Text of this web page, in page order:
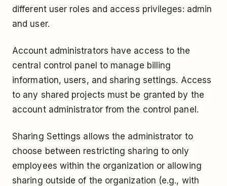
different user roles and access privileges: admin
and user.
Account administrators have access to the
central control panel to manage billing
information, users, and sharing settings. Access
to any shared projects must be granted by the
account administrator from the control panel.
Sharing Settings allows the administrator to
choose between restricting sharing to only
employees within the organization or allowing
sharing outside of the organization (e.g., with